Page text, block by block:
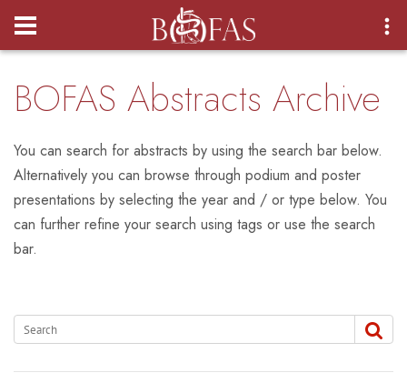
Login
BOFAS Abstracts Archive
You can search for abstracts by using the search bar below.
Alternatively you can browse through podium and poster
presentations by selecting the year and / or type below. You
can further refine your search using tags or use the search
bar.